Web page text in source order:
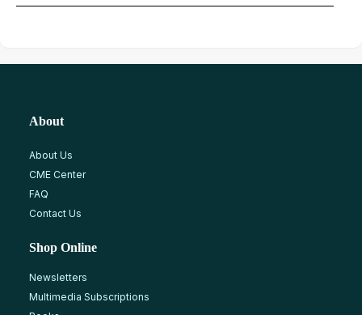
About
About Us
CME Center
FAQ
Contact Us
Shop Online
Newsletters
Multimedia Subscriptions